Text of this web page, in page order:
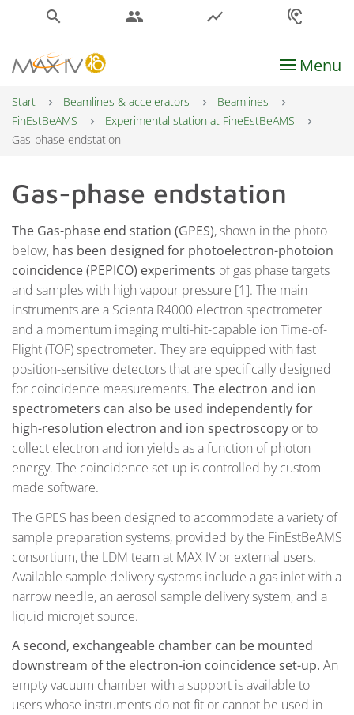
search people show_chart hearing
Main Navigation Menu
Start Beamlines & accelerators
Beamlines
FinEstBeAMS
Experimental station at FineEstBeAMS
Gas-phase endstation
Gas-phase endstation
The Gas-phase end station (GPES), shown in the photo
below, has been designed for photoelectron-photoion
coincidence (PEPICO) experiments of gas phase targets
and samples with high vapour pressure [1]. The main
instruments are a Scienta R4000 electron spectrometer
and a momentum imaging multi-hit-capable ion Time-of-
Flight (TOF) spectrometer. They are equipped with fast
position-sensitive detectors that are specifically designed
for coincidence measurements. The electron and ion
spectrometers can also be used independently for
high-resolution electron and ion spectroscopy or to
collect electron and ion yields as a function of photon
energy. The coincidence set-up is controlled by custom-
made software.
The GPES has been designed to accommodate a variety of
sample preparation systems, provided by the FinEstBeAMS
consortium, the LDM team at MAX IV or external users.
Available sample delivery systems include a gas inlet with a
narrow needle, an aerosol sample delivery system, and a
liquid microjet source.
A second, exchangeable chamber can be mounted
downstream of the electron-ion coincidence set-up. An
empty vacuum chamber with a support is available to
users whose instruments do not fit or cannot be used in